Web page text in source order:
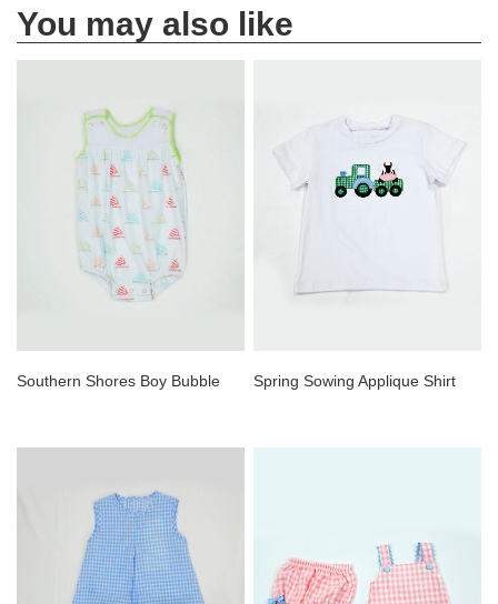
You may also like
Southern Shores Boy Bubble Spring Sowing Applique Shirt